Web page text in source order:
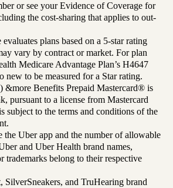
or see your Evidence of Coverage for
the cost-sharing that applies to out-
plans based on a 5-star rating
vary by contract or market. For plan
Medicare Advantage Plan’s H4647
new to be measured for a Star rating.
&more Benefits Prepaid Mastercard® is
pursuant to a license from Mastercard
subject to the terms and conditions of the
the Uber app and the number of allowable
and Uber Health brand names,
trademarks belong to their respective
and TruHearing brand